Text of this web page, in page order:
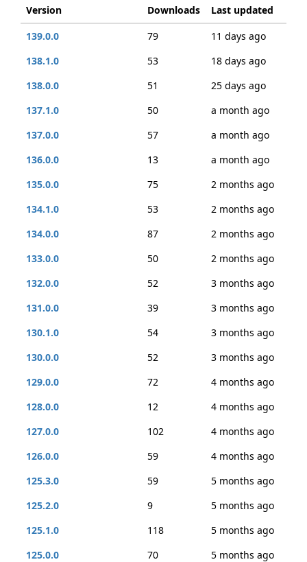
Version Downloads
Last updated
139.0.0
79
11 days ago
138.1.0
53
18 days ago
138.0.0
51
25 days ago
137.1.0
50
a month ago
137.0.0
57
a month ago
136.0.0
13
a month ago
135.0.0
75
2 months ago
134.1.0
53
2 months ago
134.0.0
87
2 months ago
133.0.0
50
2 months ago
132.0.0
52
3 months ago
131.0.0
39
3 months ago
130.1.0
54
3 months ago
130.0.0
52
3 months ago
129.0.0
72
4 months ago
128.0.0
12
4 months ago
127.0.0
102
4 months ago
126.0.0
59
4 months ago
125.3.0
59
5 months ago
125.2.0
9
5 months ago
125.1.0
118
5 months ago
125.0.0
70
5 months ago